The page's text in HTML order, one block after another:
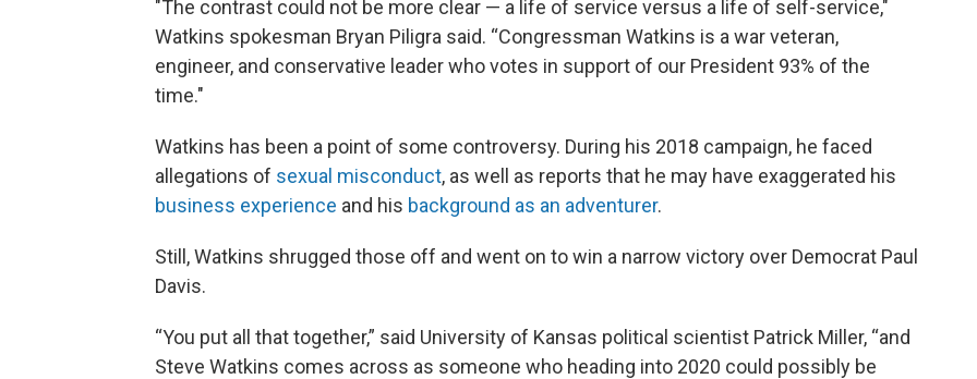
"The contrast could not be more clear — a life of service versus a life of self-service,"
Watkins spokesman Bryan Piligra said. “Congressman Watkins is a war veteran,
engineer, and conservative leader who votes in support of our President 93% of the
time."
Watkins has been a point of some controversy. During his 2018 campaign, he faced
allegations of sexual misconduct, as well as reports that he may have exaggerated his
business experience and his background as an adventurer.
Still, Watkins shrugged those off and went on to win a narrow victory over Democrat Paul
Davis.
“You put all that together,” said University of Kansas political scientist Patrick Miller, “and
Steve Watkins comes across as someone who heading into 2020 could possibly be